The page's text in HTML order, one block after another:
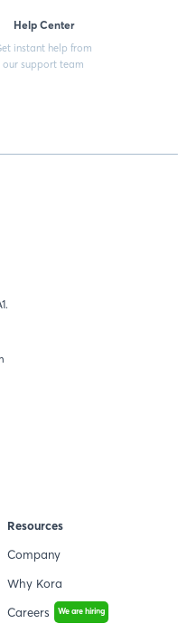
Help Center
instant help from
our support team
Resources
Company
Why Kora
Careers
We are hiring